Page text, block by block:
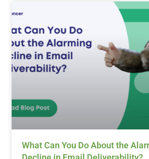
What Can You Do About the